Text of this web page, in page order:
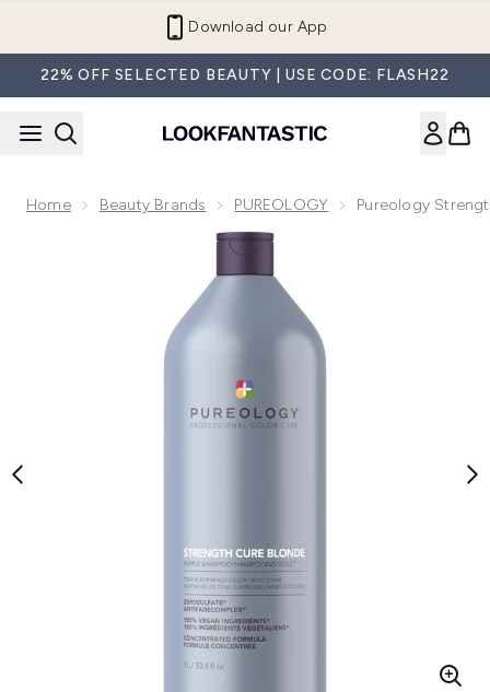
Download our App
22% OFF SELECTED BEAUTY | USE CODE: FLASH22
Home Beauty Brands PUREOLOGY Pureology
Now showing image 1 Pureology Strength Cure Blonde